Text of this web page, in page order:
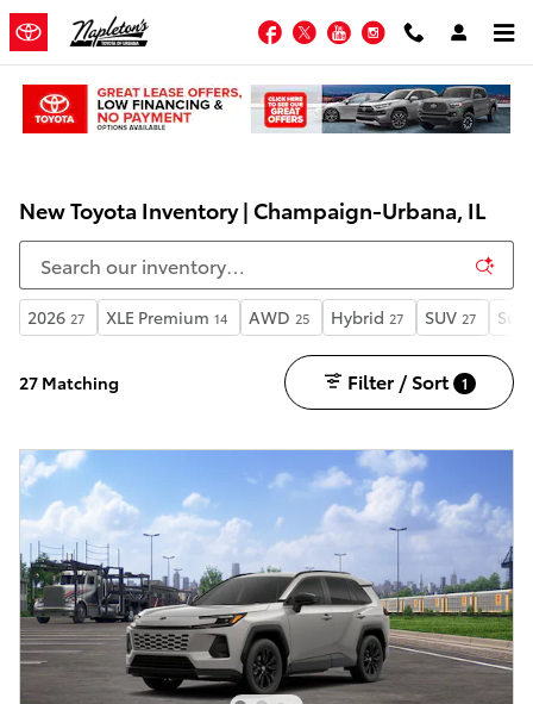
Skip to main content
Facebook
TwitterYouTubeInstagram
New Toyota Inventory | Champaign-Urbana, IL
2026 27 XLE Premium 14 AWD 25 Hybrid 27 SUV 27
27 Matching Filter / Sort 1